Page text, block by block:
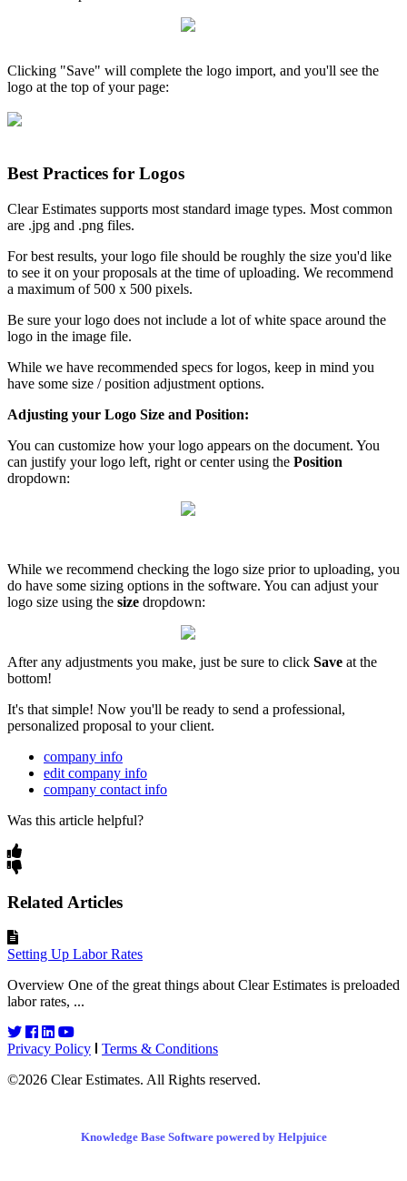
Clicking "Save" will complete the logo import, and you'll see the
logo at the top of your page:
Best Practices for Logos
Clear Estimates supports most standard image types. Most common
are .jpg and .png files.
For best results, your logo file should be roughly the size you'd like
to see it on your proposals at the time of uploading. We recommend
a maximum of 500 x 500 pixels.
Be sure your logo does not include a lot of white space around the
logo in the image file.
While we have recommended specs for logos, keep in mind you
have some size / position adjustment options.
Adjusting your Logo Size and Position:
You can customize how your logo appears on the document. You
can justify your logo left, right or center using the Position
dropdown:
While we recommend checking the logo size prior to uploading, you
do have some sizing options in the software. You can adjust your
logo size using the size dropdown:
After any adjustments you make, just be sure to click Save at the
bottom!
It's that simple! Now you'll be ready to send a professional,
personalized proposal to your client.
company info
edit company info
company contact info
Was this article helpful?
Related Articles
Setting Up Labor Rates
Overview One of the great things about Clear Estimates is preloaded
labor rates, ...
Privacy Policy
Terms & Conditions
©2026 Clear Estimates. All Rights reserved.
Knowledge Base Software powered by Helpjuice